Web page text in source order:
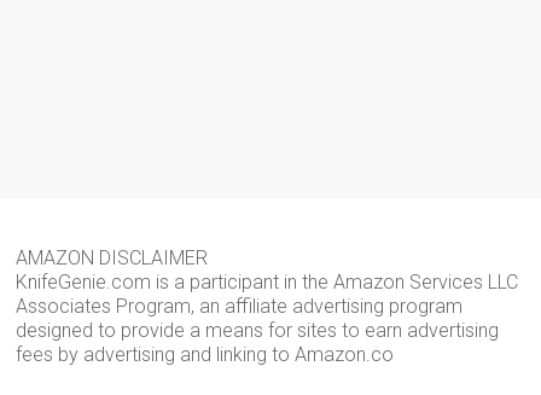
AMAZON DISCLAIMER
KnifeGenie.com is a participant in the Amazon Services LLC
Associates Program, an affiliate advertising program
designed to provide a means for sites to earn advertising
fees by advertising and linking to Amazon.co